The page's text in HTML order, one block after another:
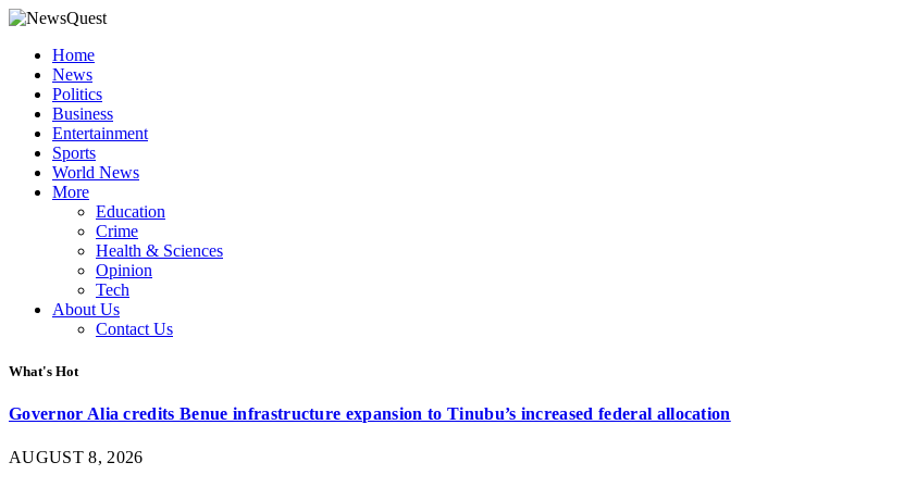
Home
News
Politics
Business
Entertainment
Sports
World News
More
Education
Crime
Health & Sciences
Opinion
Tech
About Us
Contact Us
What's Hot
Governor Alia credits Benue infrastructure expansion to Tinubu’s increased federal allocation
AUGUST 8, 2026